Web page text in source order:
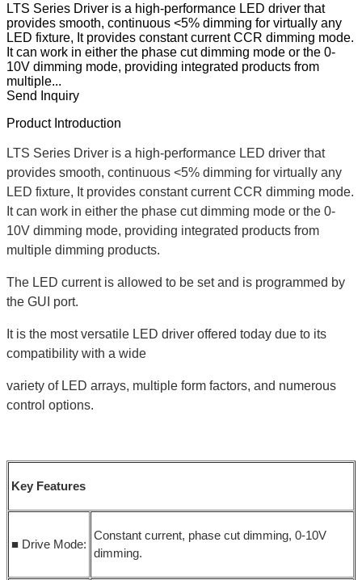
LTS Series Driver is a high-performance LED driver that
provides smooth, continuous <5% dimming for virtually any
LED fixture, It provides constant current CCR dimming mode.
It can work in either the phase cut dimming mode or the 0-
10V dimming mode, providing integrated products from
multiple...
Send Inquiry
Product Introduction
LTS Series Driver is a high-performance LED driver that
provides smooth, continuous <5% dimming for virtually any
LED fixture, It provides constant current CCR dimming mode.
It can work in either the phase cut dimming mode or the 0-
10V dimming mode, providing integrated products from
multiple dimming products.
The LED current is allowed to be set and is programmed by
the GUI port.
It is the most versatile LED driver offered today due to its
compatibility with a wide
variety of LED arrays, multiple form factors, and numerous
control options.
Key Features
■ Drive Mode:
Constant current, phase cut dimming, 0-10V
dimming.